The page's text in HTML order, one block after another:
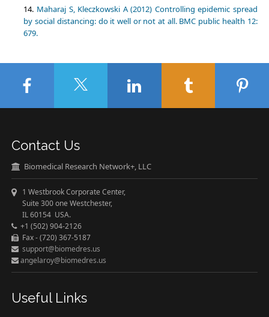
Maharaj S, Kleczkowski A (2012) Controlling epidemic spread
by social distancing: do it well or not at all. BMC public health 12:
679.
Contact Us
Biomedical Research Network+, LLC
1 Westbrook Corporate Center,
Suite 300 one Westchester,
IL 60154 USA.
+1 (502) 904-2126
Fax - (720) 367-5187
support@biomedres.us
angelaroy@biomedres.us
Useful Links